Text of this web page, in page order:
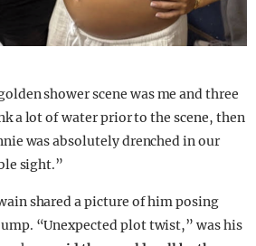
shower scene was me and three
a lot of water prior to the scene, then
was absolutely drenched in our
sight.”
shared a picture of him posing
“Unexpected plot twist,” was his